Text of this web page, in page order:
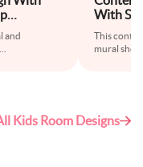
and
With
This
mural
Kids Room Designs